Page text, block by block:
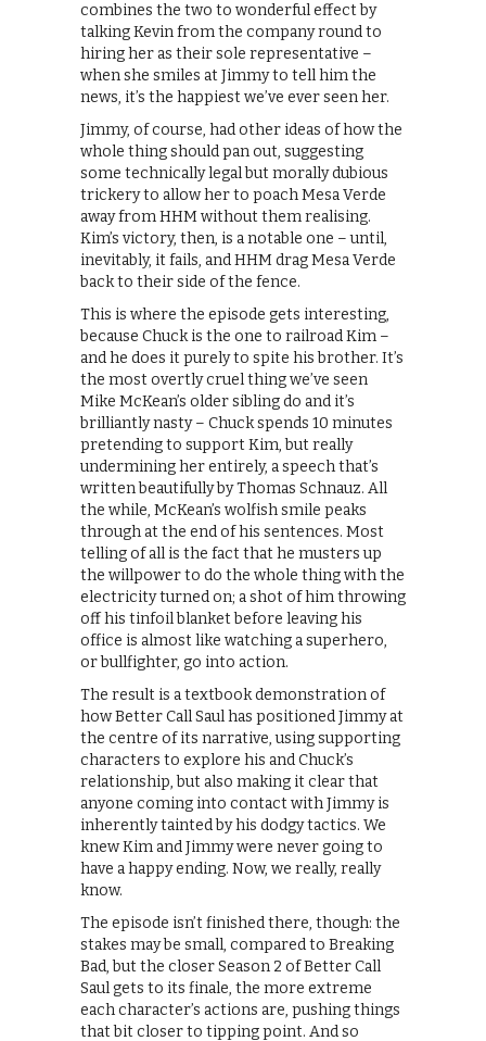
combines the two to wonderful effect by
talking Kevin from the company round to
hiring her as their sole representative –
when she smiles at Jimmy to tell him the
news, it’s the happiest we’ve ever seen her.
Jimmy, of course, had other ideas of how the
whole thing should pan out, suggesting
some technically legal but morally dubious
trickery to allow her to poach Mesa Verde
away from HHM without them realising.
Kim’s victory, then, is a notable one – until,
inevitably, it fails, and HHM drag Mesa Verde
back to their side of the fence.
This is where the episode gets interesting,
because Chuck is the one to railroad Kim –
and he does it purely to spite his brother. It’s
the most overtly cruel thing we’ve seen
Mike McKean’s older sibling do and it’s
brilliantly nasty – Chuck spends 10 minutes
pretending to support Kim, but really
undermining her entirely, a speech that’s
written beautifully by Thomas Schnauz. All
the while, McKean’s wolfish smile peaks
through at the end of his sentences. Most
telling of all is the fact that he musters up
the willpower to do the whole thing with the
electricity turned on; a shot of him throwing
off his tinfoil blanket before leaving his
office is almost like watching a superhero,
or bullfighter, go into action.
The result is a textbook demonstration of
how Better Call Saul has positioned Jimmy at
the centre of its narrative, using supporting
characters to explore his and Chuck’s
relationship, but also making it clear that
anyone coming into contact with Jimmy is
inherently tainted by his dodgy tactics. We
knew Kim and Jimmy were never going to
have a happy ending. Now, we really, really
know.
The episode isn’t finished there, though: the
stakes may be small, compared to Breaking
Bad, but the closer Season 2 of Better Call
Saul gets to its finale, the more extreme
each character’s actions are, pushing things
that bit closer to tipping point. And so